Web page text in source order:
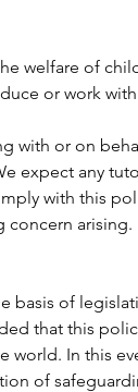
welfare of
or work
with or on
expect any
with this
concern arising.
basis of
that this
world. In this
of